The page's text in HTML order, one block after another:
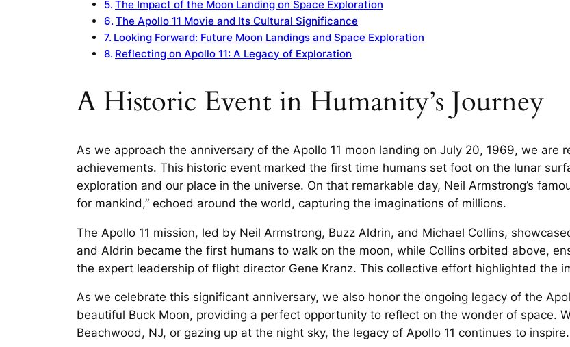
The Impact of the Moon Landing on Space Exploration
The Apollo 11 Movie and Its Cultural Significance
Looking Forward: Future Moon Landings and Space Exploration
Reflecting on Apollo 11: A Legacy of Exploration
A Historic Event in Humanity’s Journey
As we approach the anniversary of the Apollo 11 moon landing on July 20, 1969, we are
achievements. This historic event marked the first time humans set foot on the lunar
exploration and our place in the universe. On that remarkable day, Neil Armstrong’s
for mankind,” echoed around the world, capturing the imaginations of millions.
The Apollo 11 mission, led by Neil Armstrong, Buzz Aldrin, and Michael Collins,
and Aldrin became the first humans to walk on the moon, while Collins orbited above,
the expert leadership of flight director Gene Kranz. This collective effort highlighted the
As we celebrate this significant anniversary, we also honor the ongoing legacy of the
beautiful Buck Moon, providing a perfect opportunity to reflect on the wonder of space.
Beachwood, NJ, or gazing up at the night sky, the legacy of Apollo 11 continues to inspire.